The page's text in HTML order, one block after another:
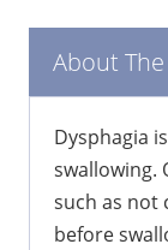
About
Dysphagia
swallowing.
such as not
before